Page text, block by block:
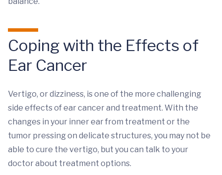
Coping with the Effects of
Ear Cancer
Vertigo, or dizziness, is one of the more challenging
side effects of ear cancer and treatment. With the
changes in your inner ear from treatment or the
tumor pressing on delicate structures, you may not be
able to cure the vertigo, but you can talk to your
doctor about treatment options.